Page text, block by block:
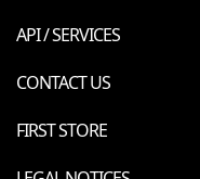
API / SERVICES
CONTACT US
FIRST STORE